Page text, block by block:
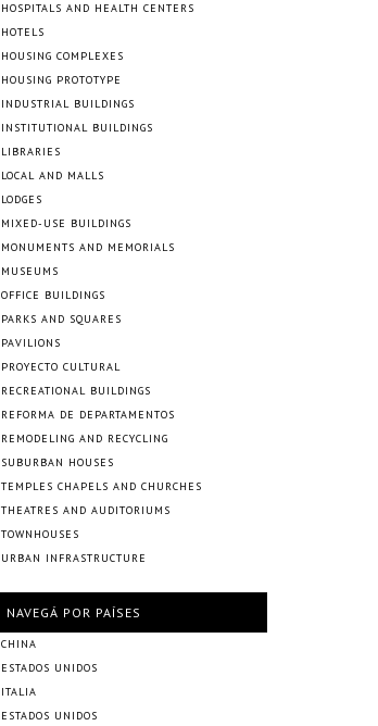
HOSPITALS AND HEALTH CENTERS
HOTELS
HOUSING COMPLEXES
HOUSING PROTOTYPE
INDUSTRIAL BUILDINGS
INSTITUTIONAL BUILDINGS
LIBRARIES
LOCAL AND MALLS
LODGES
MIXED-USE BUILDINGS
MONUMENTS AND MEMORIALS
MUSEUMS
OFFICE BUILDINGS
PARKS AND SQUARES
PAVILIONS
PROYECTO CULTURAL
RECREATIONAL BUILDINGS
REFORMA DE DEPARTAMENTOS
REMODELING AND RECYCLING
SUBURBAN HOUSES
TEMPLES CHAPELS AND CHURCHES
THEATRES AND AUDITORIUMS
TOWNHOUSES
URBAN INFRASTRUCTURE
NAVEGÁ POR PAÍSES
CHINA
ESTADOS UNIDOS
ITALIA
ESTADOS UNIDOS